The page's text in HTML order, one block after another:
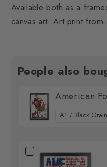
Available both as a
canvas art. Art print
People also
American